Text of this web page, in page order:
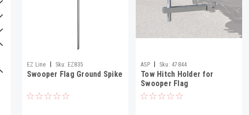
EZ Line | Sku: EZ835
Swooper Flag Ground Spike
ASP | Sku: 47844
Tow Hitch Holder for
Swooper Flag